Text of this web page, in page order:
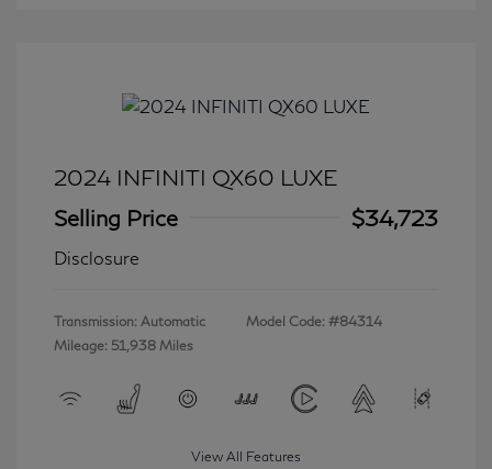
2024 INFINITI QX60 LUXE
Selling Price
$34,723
Disclosure
Transmission: Automatic
Mileage: 51,938 Miles
Model Code: #84314
View All Features